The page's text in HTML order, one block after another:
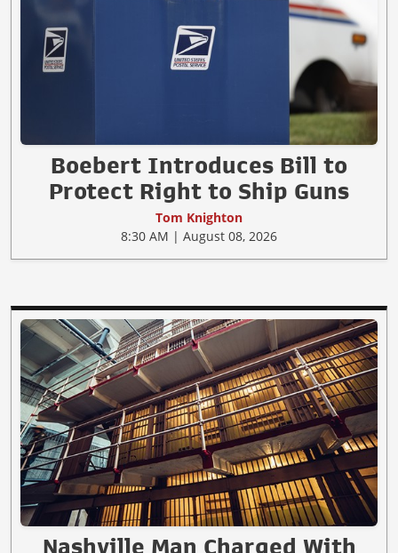
Boebert Introduces Bill to
Protect Right to Ship Guns
Tom Knighton
8:30 AM | August 08, 2026
Nashville Man Charged With